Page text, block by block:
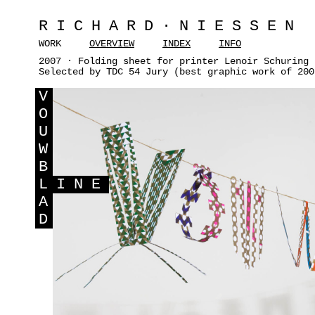
RICHARD·NIESSEN
WORK OVERVIEW INDEX
INFO
2007 · Folding sheet for printer Lenoir Schuring
Selected by TDC 54 Jury (best graphic work of
V
O
U
W
B
L INE
A
D